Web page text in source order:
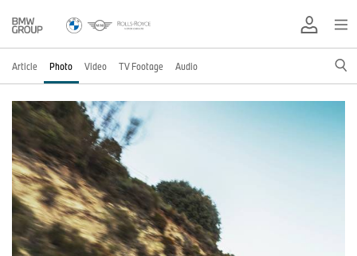
Article Photo Video TV Footage Audio